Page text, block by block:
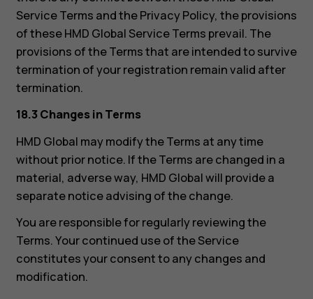
About
Support
Pakistan
Service Terms and the Privacy Policy, the provisions
of these HMD Global Service Terms prevail. The
provisions of the Terms that are intended to survive
termination of your registration remain valid after
termination.
18.3 Changes in Terms
HMD Global may modify the Terms at any time
without prior notice. If the Terms are changed in a
material, adverse way, HMD Global will provide a
separate notice advising of the change.
You are responsible for regularly reviewing the
Terms. Your continued use of the Service
constitutes your consent to any changes and
modification.